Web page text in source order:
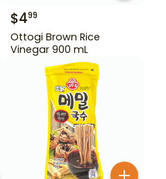
$499
Ottogi Brown Rice
Vinegar 900 mL